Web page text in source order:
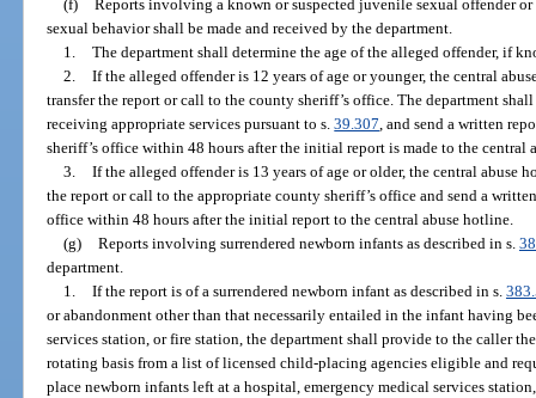
(f) Reports involving a known or suspected juvenile sexual offender
sexual behavior shall be made and received by the department.
1. The department shall determine the age of the alleged offender, if
2. If the alleged offender is 12 years of age or younger, the central
transfer the report or call to the county sheriff’s office. The department
receiving appropriate services pursuant to s.39.307, and send a written
sheriff’s office within 48 hours after the initial report is made to the central
3. If the alleged offender is 13 years of age or older, the central
the report or call to the appropriate county sheriff’s office and send a
office within 48 hours after the initial report to the central abuse hotline.
(g) Reports involving surrendered newborn infants as described in s.
department.
1. If the report is of a surrendered newborn infant as described in s.
or abandonment other than that necessarily entailed in the infant having
services station, or fire station, the department shall provide to the caller
rotating basis from a list of licensed child-placing agencies eligible and
place newborn infants left at a hospital, emergency medical services